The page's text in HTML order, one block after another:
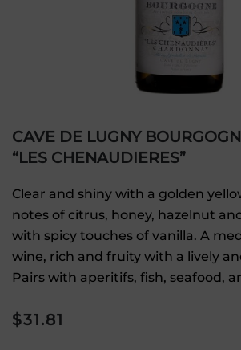
CAVE DE LUGNY
“LES CHENAUDIERES”
Clear and shiny with a golden
notes of citrus, honey, hazelnut
with spicy touches of vanilla. A
wine, rich and fruity with a lively
Pairs with aperitifs, fish, seafood,
$31.81